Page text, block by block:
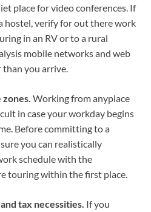
place for video conferences. If
hostel, verify for out there work
in an RVor to a rural
mobile networks and web
you arrive.
zones. Working from anyplace
in case your workday begins
Before committing to a
you can realistically
schedule with the
touring within the first place.
tax necessities. If you